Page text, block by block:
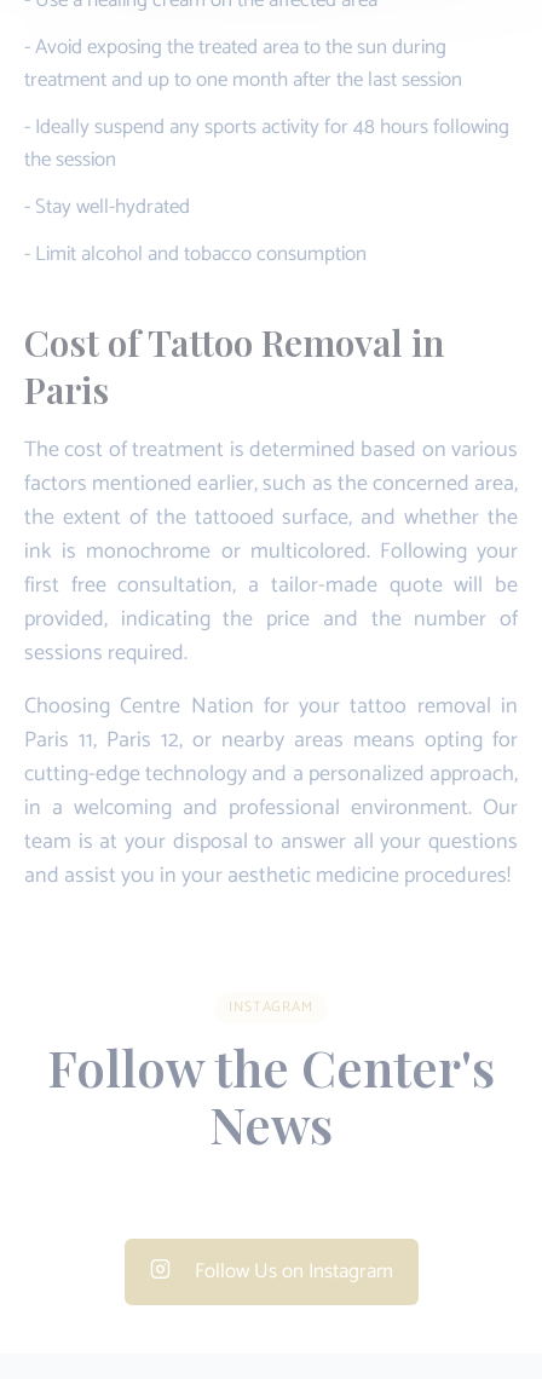
- Avoid exposing the treated area to the sun during
treatment and up to one month after the last session
- Ideally suspend any sports activity for 48 hours following
the session
- Stay well-hydrated
- Limit alcohol and tobacco consumption
Cost of Tattoo Removal in
Paris
The cost of treatment is determined based on various
factors mentioned earlier, such as the concerned area,
the extent of the tattooed surface, and whether the
ink is monochrome or multicolored. Following your
first free consultation, a tailor-made quote will be
provided, indicating the price and the number of
sessions required.
Choosing Centre Nation for your tattoo removal in
Paris 11, Paris 12, or nearby areas means opting for
cutting-edge technology and a personalized approach,
in a welcoming and professional environment. Our
team is at your disposal to answer all your questions
and assist you in your aesthetic medicine procedures!
INSTAGRAM
Follow the Center's
News
Follow Us on Instagram